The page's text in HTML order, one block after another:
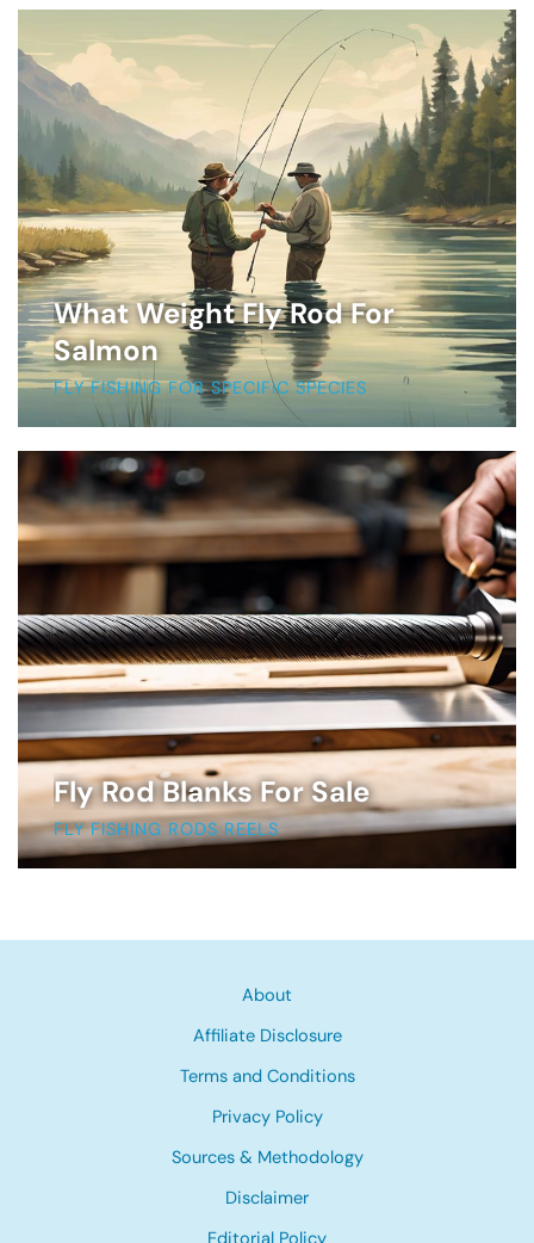
What Weight Fly Rod For
Salmon
FLY FISHING FOR SPECIFIC SPECIES
Fly Rod Blanks For Sale
FLY FISHING RODS REELS
About
Affiliate Disclosure
Terms and Conditions
Privacy Policy
Sources & Methodology
Disclaimer